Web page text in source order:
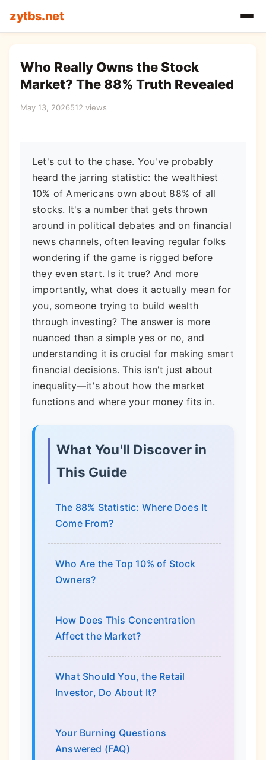
zytbs.net
Who Really Owns the Stock
Market? The 88% Truth Revealed
May 13, 2026512 views
Let's cut to the chase. You've probably
heard the jarring statistic: the wealthiest
10% of Americans own about 88% of all
stocks. It's a number that gets thrown
around in political debates and on financial
news channels, often leaving regular folks
wondering if the game is rigged before
they even start. Is it true? And more
importantly, what does it actually mean for
you, someone trying to build wealth
through investing? The answer is more
nuanced than a simple yes or no, and
understanding it is crucial for making smart
financial decisions. This isn't just about
inequality—it's about how the market
functions and where your money fits in.
What You'll Discover in
This Guide
The 88% Statistic: Where Does It
Come From?
Who Are the Top 10% of Stock
Owners?
How Does This Concentration
Affect the Market?
What Should You, the Retail
Investor, Do About It?
Your Burning Questions
Answered (FAQ)